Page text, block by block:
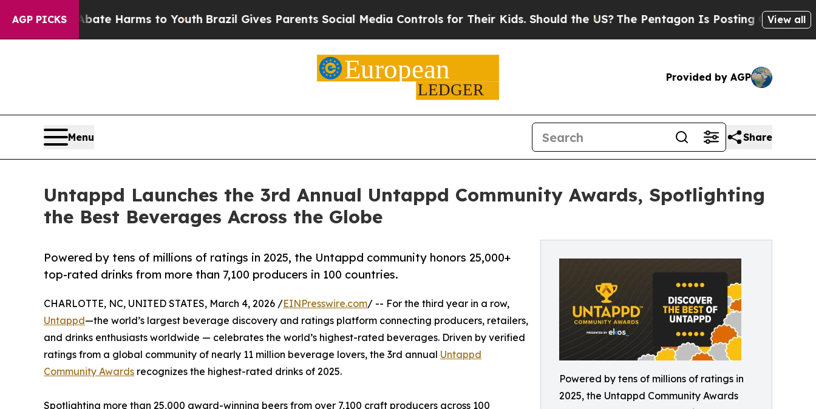
AGP PICKS
to Abate Harms to Youth Brazil Gives Parents Social Media Controls for Their Kids. Should the US?The Pentagon Is Posting Cryptic BiblicalView all
Provided by AGP
Menu Share
Untappd Launches the 3rd Annual Untappd Community Awards, Spotlighting
the Best Beverages Across the Globe
Powered by tens of millions of ratings in
2025, the Untappd Community Awards
Powered by tens of millions of ratings in 2025, the Untappd community honors 25,000+
top-rated drinks from more than 7,100 producers in 100 countries.
CHARLOTTE, NC, UNITED STATES, March 4, 2026 /EINPresswire.com/ -- For the third year in a row,
Untappd—the world’s largest beverage discovery and ratings platform connecting producers, retailers,
and drinks enthusiasts worldwide — celebrates the world’s highest-rated beverages. Driven by verified
ratings from a global community of nearly 11 million beverage lovers, the 3rd annual Untappd
Community Awards recognizes the highest-rated drinks of 2025.
Spotlighting more than 25,000 award-winning beers from over 7,100 craft producers across 100